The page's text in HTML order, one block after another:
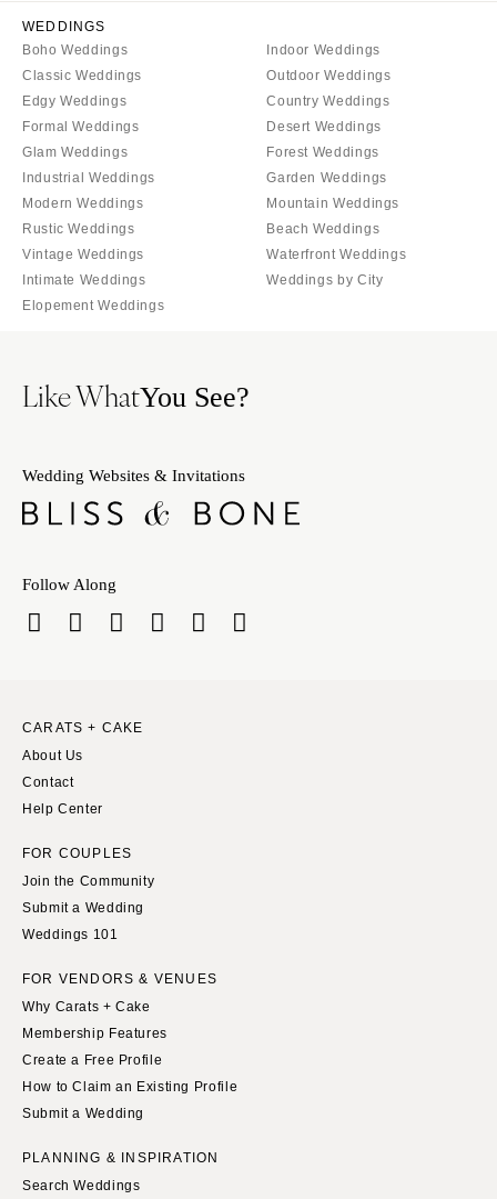
MISSISSIPPI
Jackson
MISSOURI
Kansas City
Springfield
Milwaukee
WYOMING
Cheyenne
Jackson Hole
WEDDINGS
Boho Weddings
Classic Weddings
Edgy Weddings
Formal Weddings
Glam Weddings
Industrial Weddings
Modern Weddings
Rustic Weddings
Vintage Weddings
Intimate Weddings
Elopement Weddings
Indoor Weddings
Outdoor Weddings
Country Weddings
Desert Weddings
Forest Weddings
Garden Weddings
Mountain Weddings
Beach Weddings
Waterfront Weddings
Weddings by City
Like WhatYou See?
Wedding Websites & Invitations
Follow Along
CARATS + CAKE
About Us
Contact
Help Center
FOR COUPLES
Join the Community
Submit a Wedding
Weddings 101
FOR VENDORS & VENUES
Why Carats + Cake
Membership Features
Create a Free Profile
How to Claim an Existing Profile
Submit a Wedding
PLANNING & INSPIRATION
Search Weddings